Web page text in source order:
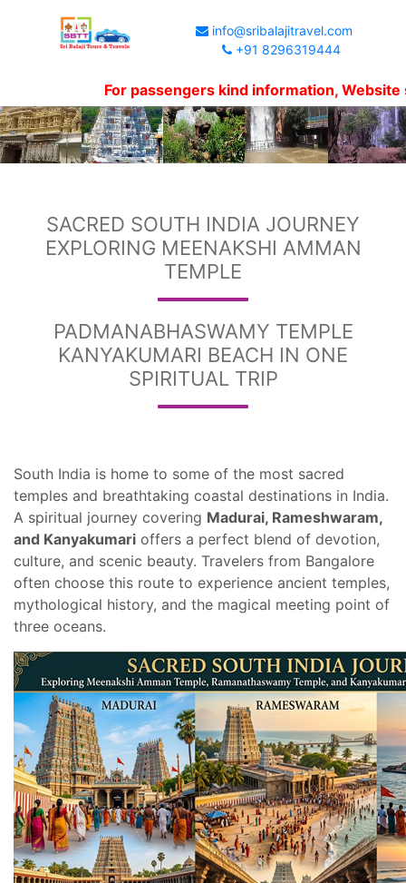
info@sribalajitravel.com
+91 8296319444
For passengers kind information, Website
SACRED SOUTH INDIA JOURNEY
EXPLORING MEENAKSHI AMMAN
TEMPLE
PADMANABHASWAMY TEMPLE
KANYAKUMARI BEACH IN ONE
SPIRITUAL TRIP
South India is home to some of the most sacred
temples and breathtaking coastal destinations in India.
A spiritual journey covering Madurai, Rameshwaram,
and Kanyakumari offers a perfect blend of devotion,
culture, and scenic beauty. Travelers from Bangalore
often choose this route to experience ancient temples,
mythological history, and the magical meeting point of
three oceans.